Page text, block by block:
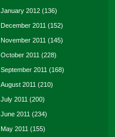
January 2012 (136)
December 2011 (152)
November 2011 (145)
October 2011 (228)
September 2011 (168)
August 2011 (210)
July 2011 (200)
June 2011 (234)
May 2011 (155)